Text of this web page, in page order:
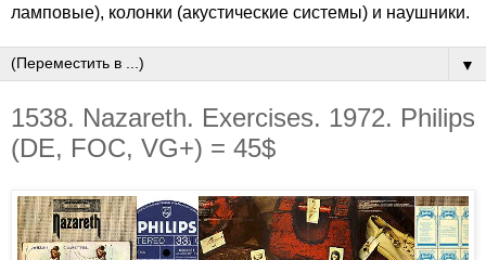
ламповые), колонки (акустические системы) и наушники.
▼
1538. Nazareth. Exercises. 1972. Philips
(DE, FOC, VG+) = 45$